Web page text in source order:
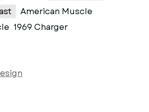
American Muscle
1969 Charger